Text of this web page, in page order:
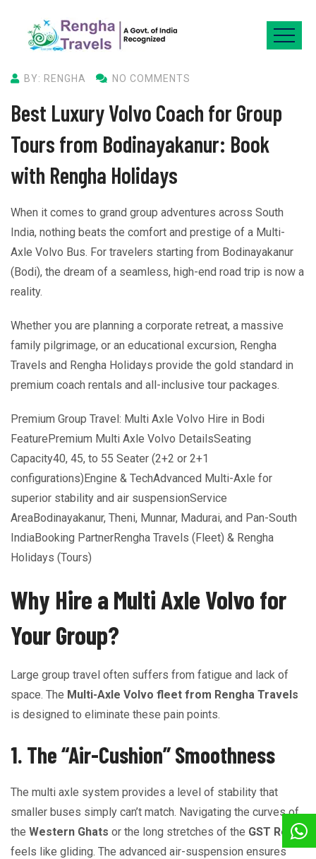
BY: RENGHA NO COMMENTS
Best Luxury Volvo Coach for Group
Tours from Bodinayakanur: Book
with Rengha Holidays
When it comes to grand group adventures across South
India, nothing beats the comfort and prestige of a Multi-
Axle Volvo Bus. For travelers starting from Bodinayakanur
(Bodi), the dream of a seamless, high-end road trip is now a
reality.
Whether you are planning a corporate retreat, a massive
family pilgrimage, or an educational excursion, Rengha
Travels and Rengha Holidays provide the gold standard in
premium coach rentals and all-inclusive tour packages.
Premium Group Travel: Multi Axle Volvo Hire in Bodi
FeaturePremium Multi Axle Volvo DetailsSeating
Capacity40, 45, to 55 Seater (2+2 or 2+1
configurations)Engine & TechAdvanced Multi-Axle for
superior stability and air suspensionService
AreaBodinayakanur, Theni, Munnar, Madurai, and Pan-South
IndiaBooking PartnerRengha Travels (Fleet) & Rengha
Holidays (Tours)
Why Hire a Multi Axle Volvo for
Your Group?
Large group travel often suffers from fatigue and lack of
space. The Multi-Axle Volvo fleet from Rengha Travels
is designed to eliminate these pain points.
1. The “Air-Cushion” Smoothness
The multi axle system provides a level of stability that
smaller buses simply can’t match. Navigating the curves of
the Western Ghats or the long stretches of the GST Road
feels like gliding. The advanced air-suspension ensures